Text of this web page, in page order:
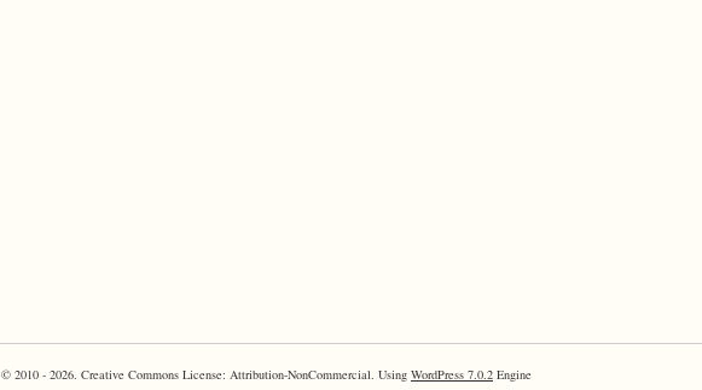
© 2010 - 2026. Creative Commons License: Attribution-NonCommercial. Using WordPress 7.0.2 Engine